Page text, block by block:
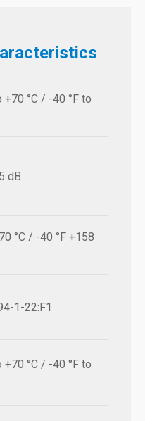
+70 °C / -40 °F to
dB
°C / -40 °F +158
1-22:F1
+70 °C / -40 °F to